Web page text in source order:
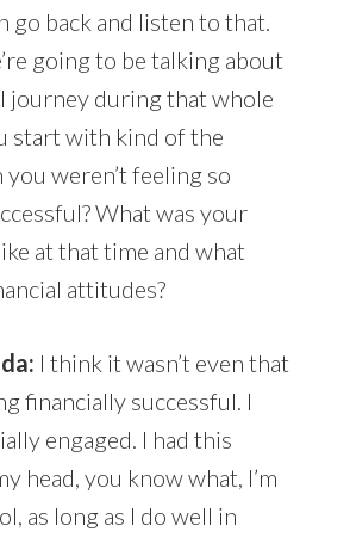
go back and listen to that.
going to be talking about
journey during that whole
start with kind of the
weren’t feeling so
What was your
at that time and what
attitudes?
I think it wasn’t even that
financially successful. I
engaged. I had this
head, you know what, I’m
as long as I do well in